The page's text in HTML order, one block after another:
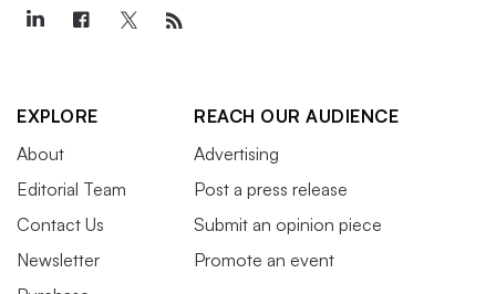
EXPLORE
About
Editorial Team
Contact Us
Newsletter
REACH OUR AUDIENCE
Advertising
Post a press release
Submit an opinion piece
Promote an event